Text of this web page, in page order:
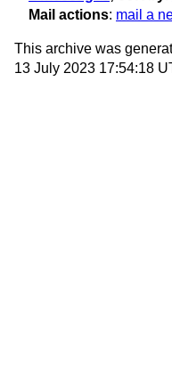
Mail actions: mail a
This archive was
13 July 2023 17:54:18